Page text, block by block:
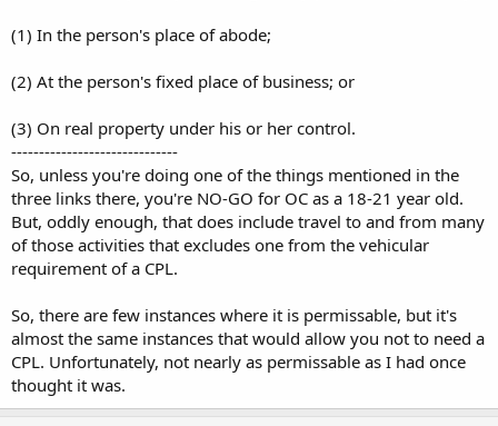
(1) In the person's place of abode;
(2) At the person's fixed place of business; or
(3) On real property under his or her control.
------------------------------
So, unless you're doing one of the things mentioned in the
three links there, you're NO-GO for OC as a 18-21 year old.
But, oddly enough, that does include travel to and from many
of those activities that excludes one from the vehicular
requirement of a CPL.
So, there are few instances where it is permissable, but it's
almost the same instances that would allow you not to need a
CPL. Unfortunately, not nearly as permissable as I had once
thought it was.